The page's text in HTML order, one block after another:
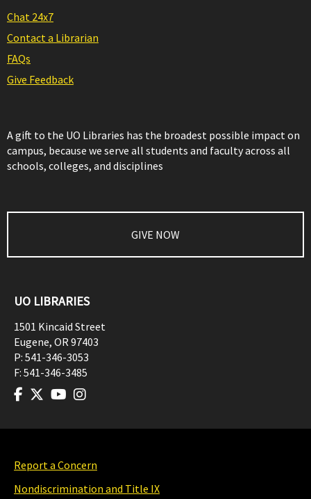
Chat 24x7
Contact a Librarian
FAQs
Give Feedback
A gift to the UO Libraries has the broadest possible impact on
campus, because we serve all students and faculty across all
schools, colleges, and disciplines
GIVE NOW
UO LIBRARIES
1501 Kincaid Street
Eugene, OR97403
P: 541-346-3053
F: 541-346-3485
Report a Concern
Nondiscrimination and Title IX